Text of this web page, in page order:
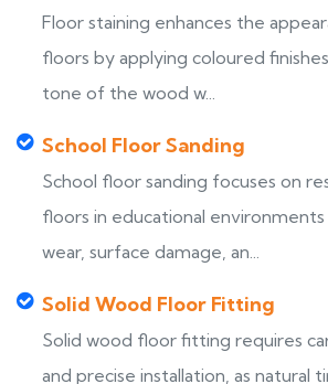
Floor staining enhances the
floors by applying coloured
tone of the wood w...
School Floor Sanding
School floor sanding focuses on
floors in educational
wear, surface damage, an...
Solid Wood Floor Fitting
Solid wood floor fitting requires
and precise installation, as natural